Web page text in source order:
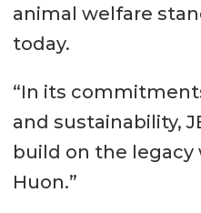
animal welfare
today.
“In its
and sustainability,
build on the legacy
Huon.”